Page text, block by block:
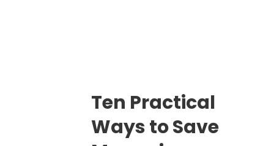
Ten Practical
Ways to Save